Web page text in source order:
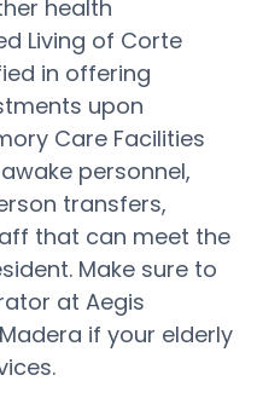
health
Living of Corte
in offering
upon
Care Facilities
personnel,
transfers,
that can meet the
Make sure to
at Aegis
if your elderly